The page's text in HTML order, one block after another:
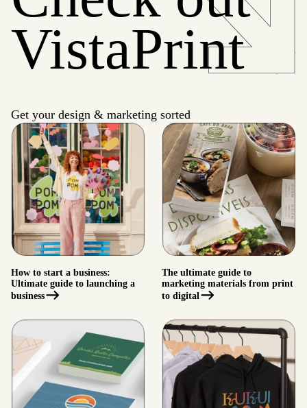
VistaPrint
Get your design & marketing sorted
How to start a business:
Ultimate guide to launching a
business
The ultimate guide to
marketing materials from print
to digital